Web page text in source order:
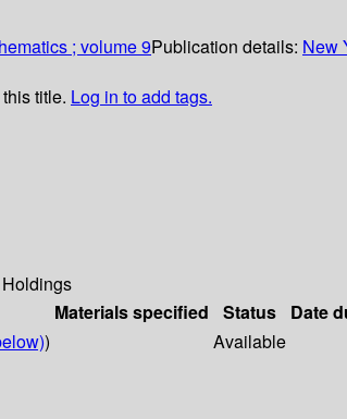
; volume 9Publication details: New
title. Log in to add tags.
Holdings
Materials specified Status Date
) Available